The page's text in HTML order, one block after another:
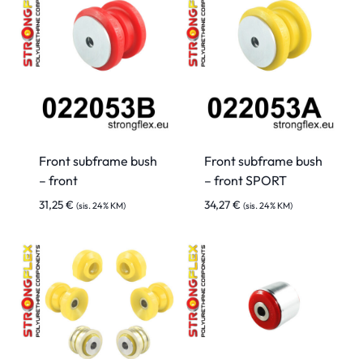
Front subframe bush
– front
31,25€ (sis. 24% KM)
Front subframe bush
– front SPORT
34,27€ (sis. 24% KM)